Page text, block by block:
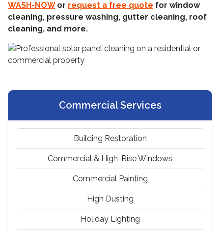
WASH-NOWor request a free quote for window
cleaning, pressure washing, gutter cleaning, roof
cleaning, and more.
Commercial Services
Building Restoration
Commercial & High-Rise Windows
Commercial Painting
High Dusting
Holiday Lighting